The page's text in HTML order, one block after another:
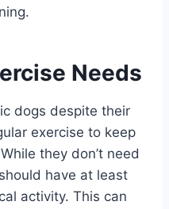
Needs
dogs despite their
exercise to keep
they don’t need
have at least
activity. This can